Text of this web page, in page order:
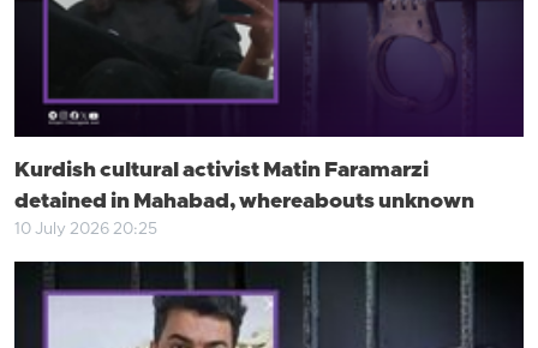
Kurdish cultural activist Matin Faramarzi
detained in Mahabad, whereabouts unknown
10 July 2026 20:25